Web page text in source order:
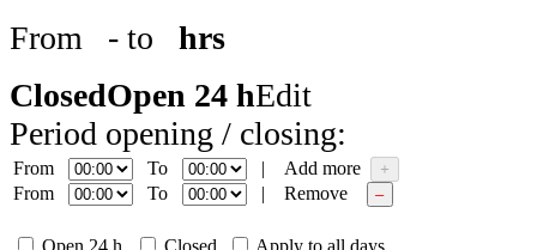
From
- to
hrs
ClosedOpen 24 hEdit
Period opening / closing:
From To | Add more +
From To | Remove –
Open 24 h Closed Apply to all days